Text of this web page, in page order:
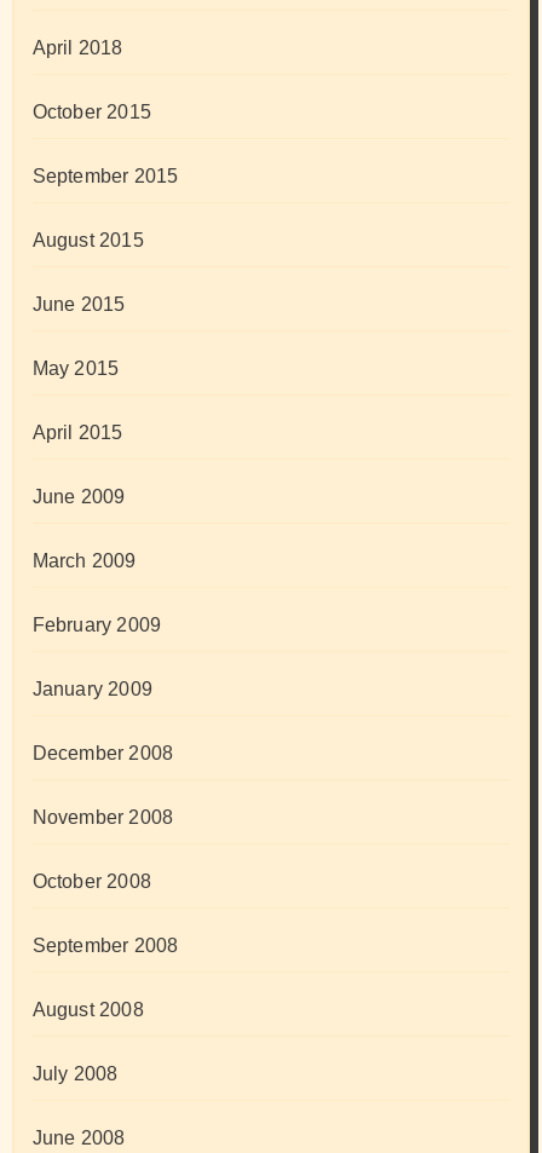
April 2018
October 2015
September 2015
August 2015
June 2015
May 2015
April 2015
June 2009
March 2009
February 2009
January 2009
December 2008
November 2008
October 2008
September 2008
August 2008
July 2008
June 2008